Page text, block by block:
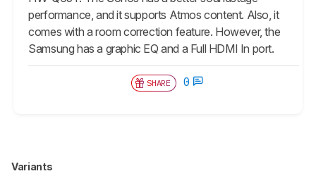
performance, and it supports Atmos content. Also, it
comes with a room correction feature. However, the
Samsung has a graphic EQ and a Full HDMI In port.
SHARE 0
Variants